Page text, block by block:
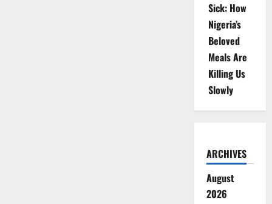
Sick: How
Nigeria’s
Beloved
Meals Are
Killing Us
Slowly
ARCHIVES
August
2026